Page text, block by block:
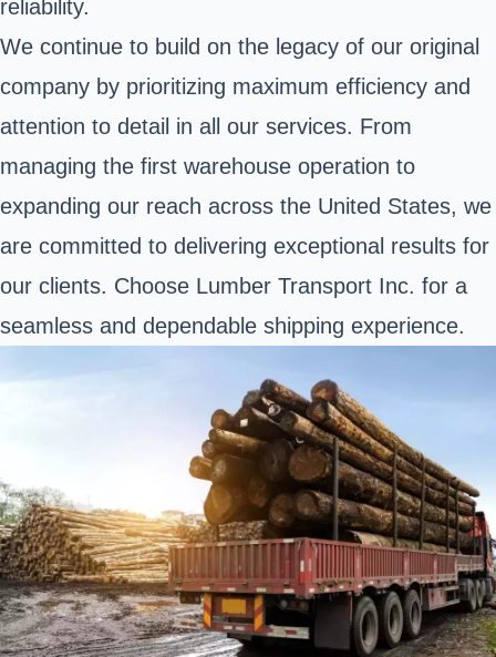
reliability.
We continue to build on the legacy of our original
company by prioritizing maximum efficiency and
attention to detail in all our services. From
managing the first warehouse operation to
expanding our reach across the United States, we
are committed to delivering exceptional results for
our clients. Choose Lumber Transport Inc. for a
seamless and dependable shipping experience.